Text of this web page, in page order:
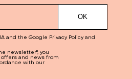
and the Google Privacy Policy and
newsletter", you
and news from
with our